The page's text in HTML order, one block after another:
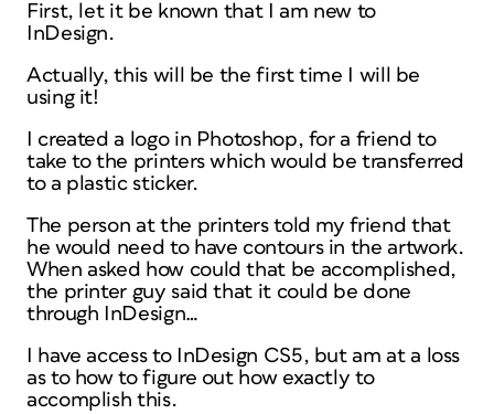
First, let it be known that I am new to
InDesign.
Actually, this will be the first time I will be
using it!
I created a logo in Photoshop, for a friend to
take to the printers which would be transferred
to a plastic sticker.
The person at the printers told my friend that
he would need to have contours in the artwork.
When asked how could that be accomplished,
the printer guy said that it could be done
through InDesign…
I have access to InDesign CS5, but am at a loss
as to how to figure out how exactly to
accomplish this.